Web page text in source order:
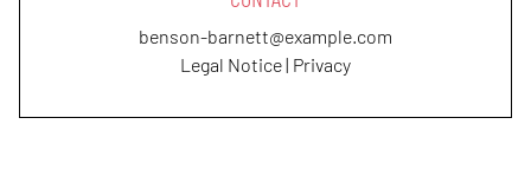
benson-barnett@example.com
Legal Notice| Privacy